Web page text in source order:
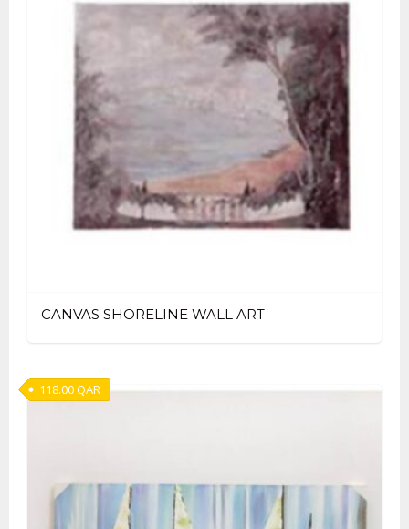
CANVAS SHORELINE WALL ART
118.00QAR